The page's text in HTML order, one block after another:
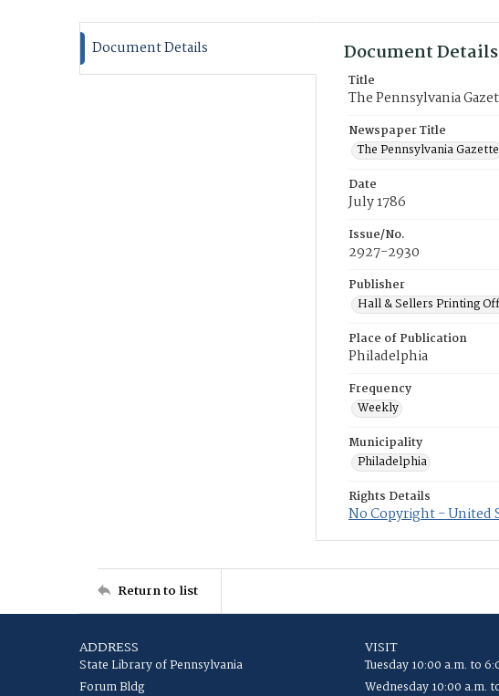
Document Details Document Details
Title
The Pennsylvania
Newspaper Title
The Pennsylvania Gazette
Date
July 1786
Issue/No.
2927-2930
Publisher
Hall & Sellers Printing
Place of Publication
Philadelphia
Frequency
Weekly
Municipality
Philadelphia
Rights Details
No Copyright - United
Return to list
ADDRESS
State Library of Pennsylvania
Forum Bldg
VISIT
Tuesday 10:00 a.m. to
Wednesday 10:00 a.m.